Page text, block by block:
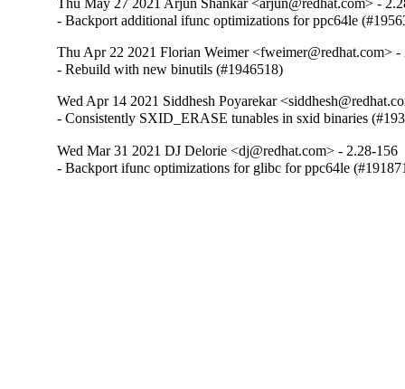
Thu May 27 2021 Arjun Shankar <arjun@redhat.com> -
- Backport additional ifunc optimizations for ppc64le
Thu Apr 22 2021 Florian Weimer <fweimer@redhat.com> -
- Rebuild with new binutils (#1946518)
Wed Apr 14 2021 Siddhesh Poyarekar
- Consistently SXID_ERASE tunables in sxid binaries
Wed Mar 31 2021 DJ Delorie <dj@redhat.com> - 2.28-156
- Backport ifunc optimizations for glibc for ppc64le